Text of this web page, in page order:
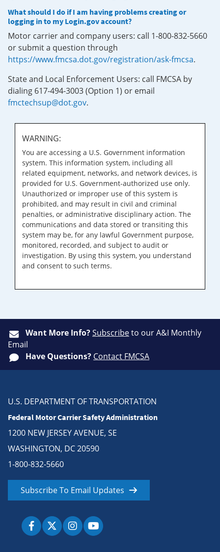
What should I do if I am having problems creating or
logging in to my Login.gov account?
Motor carrier and company users: call 1-800-832-5660
or submit a question through
https://www.fmcsa.dot.gov/registration/ask-fmcsa.
State and Local Enforcement Users: call FMCSA by
dialing 617-494-3003 (Option 1) or email
fmctechsup@dot.gov.
WARNING:
You are accessing a U.S. Government information
system. This information system, including all
related equipment, networks, and network devices, is
provided for U.S. Government-authorized use only.
Unauthorized or improper use of this system is
prohibited, and may result in civil and criminal
penalties, or administrative disciplinary action. The
communications and data stored or transiting this
system may be, for any lawful Government purpose,
monitored, recorded, and subject to audit or
investigation. By using this system, you understand
and consent to such terms.
Want More Info?Subscribeto our A&I Monthly
Email
Have Questions? Contact FMCSA
U.S. DEPARTMENT OF TRANSPORTATION
Federal Motor Carrier Safety Administration
1200 NEW JERSEY AVENUE, SE
WASHINGTON, DC 20590
1-800-832-5660
Subscribe To Email Updates